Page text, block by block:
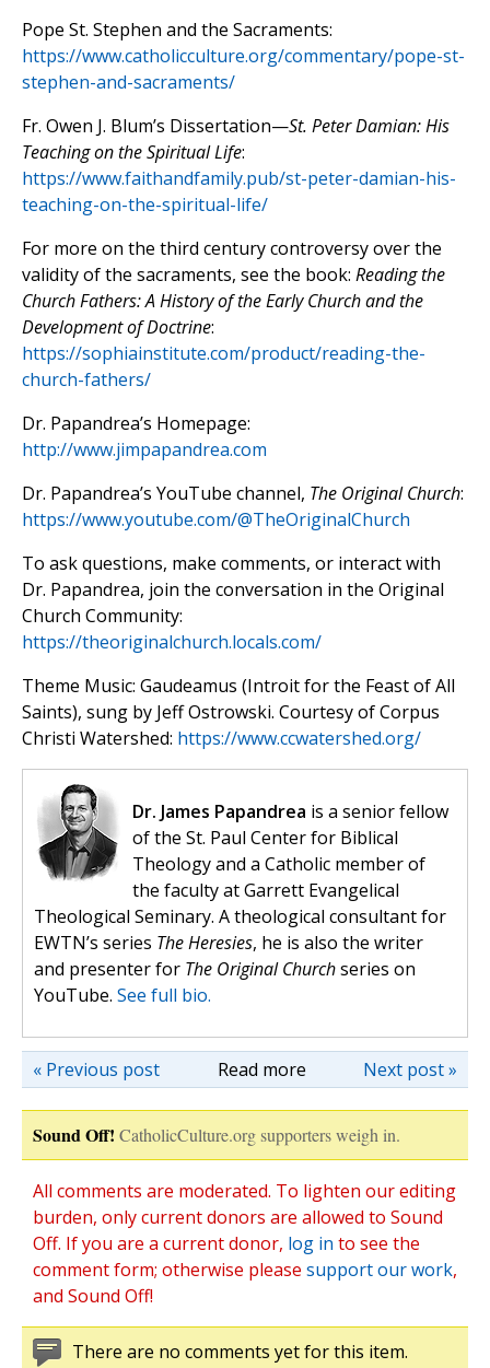
Pope St. Stephen and the Sacraments:
https://www.catholicculture.org/commentary/pope-st-
stephen-and-sacraments/
Fr. Owen J. Blum’s Dissertation—St. Peter Damian: His
Teaching on the Spiritual Life:
https://www.faithandfamily.pub/st-peter-damian-his-
teaching-on-the-spiritual-life/
For more on the third century controversy over the
validity of the sacraments, see the book: Reading the
Church Fathers: A History of the Early Church and the
Development of Doctrine:
https://sophiainstitute.com/product/reading-the-
church-fathers/
Dr. Papandrea’s Homepage:
http://www.jimpapandrea.com
Dr. Papandrea’s YouTube channel, The Original Church:
https://www.youtube.com/@TheOriginalChurch
To ask questions, make comments, or interact with
Dr. Papandrea, join the conversation in the Original
Church Community:
https://theoriginalchurch.locals.com/
Theme Music: Gaudeamus (Introit for the Feast of All
Saints), sung by Jeff Ostrowski. Courtesy of Corpus
Christi Watershed: https://www.ccwatershed.org/
Dr. James Papandrea is a senior fellow
of the St. Paul Center for Biblical
Theology and a Catholic member of
the faculty at Garrett Evangelical
Theological Seminary. A theological consultant for
EWTN’s series The Heresies, he is also the writer
and presenter for The Original Churchseries on
YouTube. See full bio.
Read more Next post »
« Previous post
Sound Off! CatholicCulture.org supporters weigh in.
All comments are moderated. To lighten our editing
burden, only current donors are allowed to Sound
Off. If you are a current donor, log in to see the
comment form; otherwise please support our work,
and Sound Off!
There are no comments yet for this item.